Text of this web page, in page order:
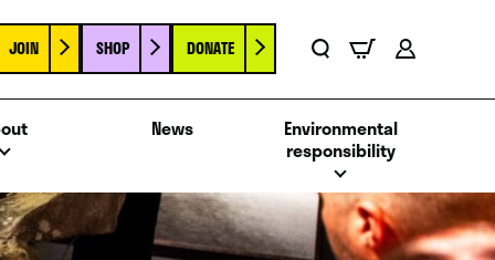
JOIN SHOP DONATE
News
Environmental
responsibility